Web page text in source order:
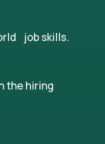
job skills.
the hiring